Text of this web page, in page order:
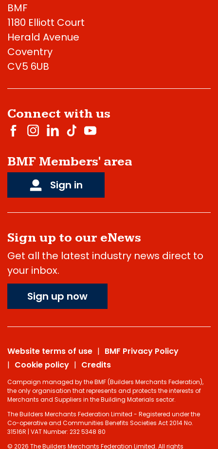
BMF
1180 Elliott Court
Herald Avenue
Coventry
CV5 6UB
Connect with us
BMF Members' area
Sign in
Sign up to our eNews
Get all the latest industry news direct to
your inbox.
Sign up now
Website terms of use
BMF Privacy Policy
Cookie policy
Credits
Campaign managed by the BMF (Builders Merchants Federation),
the only organisation that represents and protects the interests of
Merchants and Suppliers in the Building Materials sector.
The Builders Merchants Federation Limited - Registered under the
Co-operative and Communities Benefits Societies Act 2014 No.
31516R | VAT Number: 232 5348 80
© 2026 The Builders Merchants Federation Limited. All rights